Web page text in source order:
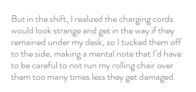
But in the shift, I realized the charging cords
would look strange and get in the way if they
remained under my desk, so I tucked them off
to the side, making a mental note that I’d have
to be careful to not run my rolling chair over
them too many times less they get damaged.